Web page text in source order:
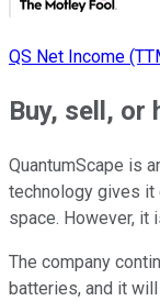
QS Net Income
Buy, sell, or
QuantumScape is
technology gives it
space. However, it
The company
batteries, and it